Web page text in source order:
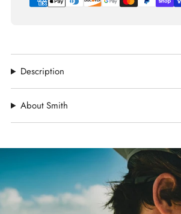
Description
About Smith